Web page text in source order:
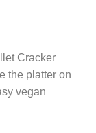
Cracker
the platter on
vegan